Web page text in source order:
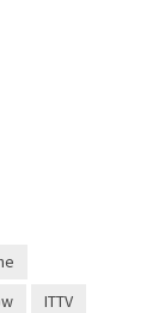
ITTV